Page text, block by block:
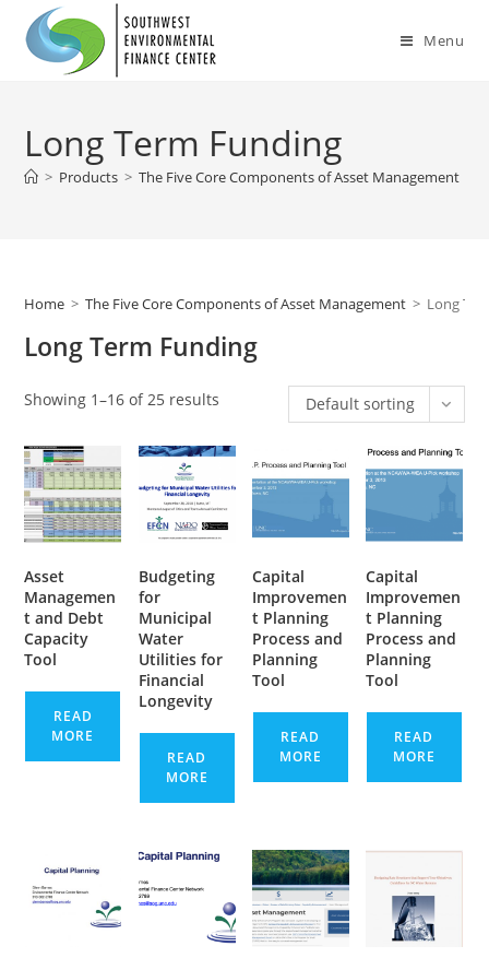
content
Menu
Long Term Funding
> Products > The Five Core Components of Asset Management
Home > The Five Core Components of Asset Management > Long
Long Term Funding
Showing 1–16 of 25 results Default sorting
Asset
Managemen
t and Debt
Capacity
Tool
READ
MORE
Budgeting
for
Municipal
Water
Utilities for
Financial
Longevity
READ
MORE
Capital
Improvemen
t Planning
Process and
Planning
Tool
READ
MORE
Capital
Improvemen
t Planning
Process and
Planning
Tool
READ
MORE